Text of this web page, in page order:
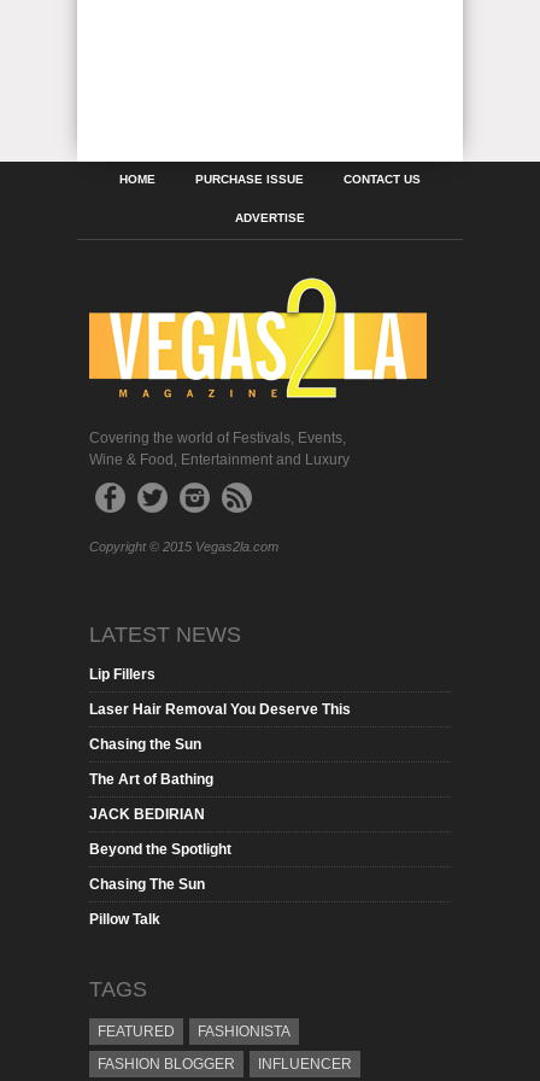
HOME PURCHASE ISSUE CONTACT US
ADVERTISE
Covering the world of Festivals, Events,
Wine & Food, Entertainment and Luxury
Copyright © 2015 Vegas2la.com
LATEST NEWS
Lip Fillers
Laser Hair Removal You Deserve This
Chasing the Sun
The Art of Bathing
JACK BEDIRIAN
Beyond the Spotlight
Chasing The Sun
Pillow Talk
TAGS
FEATURED
FASHIONISTA
FASHION BLOGGER
INFLUENCER